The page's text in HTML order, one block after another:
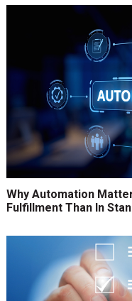
Why Automation
Fulfillment Than In